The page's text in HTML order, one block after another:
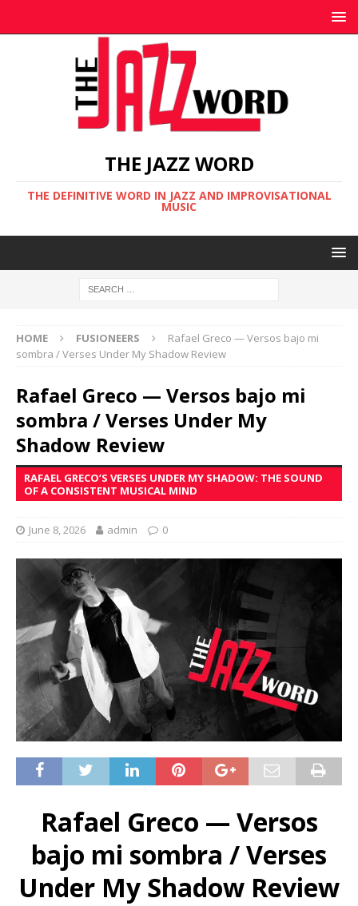
THE JAZZ WORD
THE DEFINITIVE WORD IN JAZZ AND IMPROVISATIONAL
MUSIC
HOME FUSIONEERS
Rafael Greco — Versos bajo mi
sombra / Verses Under My Shadow Review
Rafael Greco — Versos bajo mi
sombra / Verses Under My
Shadow Review
RAFAEL GRECO’S VERSES UNDER MY SHADOW: THE SOUND
OF A CONSISTENT MUSICAL MIND
June 8, 2026 admin 0
Rafael Greco — Versos
bajo mi sombra / Verses
Under My Shadow Review